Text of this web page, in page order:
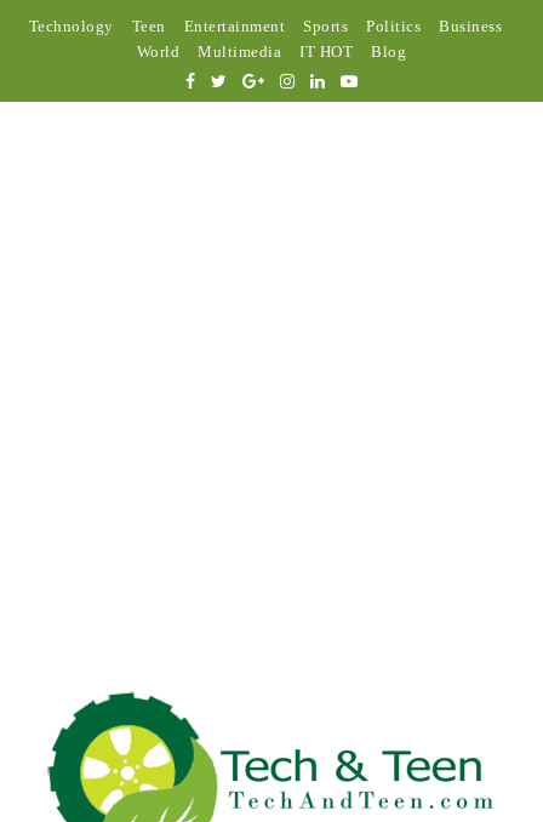
Technology Teen Entertainment Sports Politics
Business
World
Multimedia IT HOT Blog